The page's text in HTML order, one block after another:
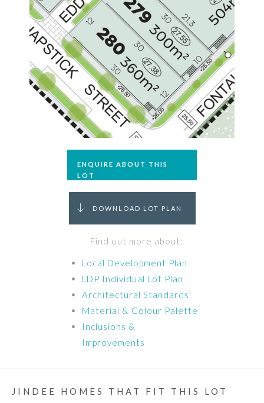
ENQUIRE ABOUT THIS
LOT
DOWNLOAD LOT PLAN
Find out more about:
Local Development Plan
LDP Individual Lot Plan
Architectural Standards
Material & Colour Palette
Inclusions &
Improvements
JINDEE HOMES THAT FIT THIS LOT